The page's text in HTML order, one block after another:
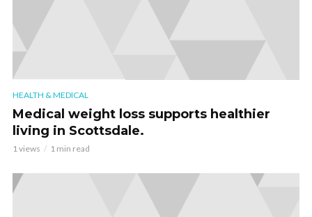
HEALTH & MEDICAL
Medical weight loss supports healthier
living in Scottsdale.
1 views 1 min read